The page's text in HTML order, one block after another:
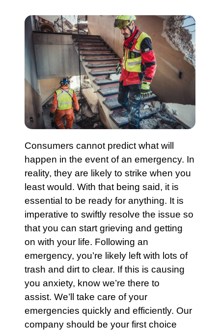
Consumers cannot predict what will
happen in the event of an emergency. In
reality, they are likely to strike when you
least would. With that being said, it is
essential to be ready for anything. It is
imperative to swiftly resolve the issue so
that you can start grieving and getting
on with your life. Following an
emergency, you’re likely left with lots of
trash and dirt to clear. If this is causing
you anxiety, know we’re there to
assist. We’ll take care of your
emergencies quickly and efficiently. Our
company should be your first choice